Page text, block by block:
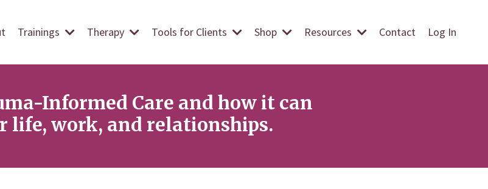
Trainings Therapy Tools for Clients Shop Resources Contact Log In
Informed Care and how it can
life, work, and relationships.